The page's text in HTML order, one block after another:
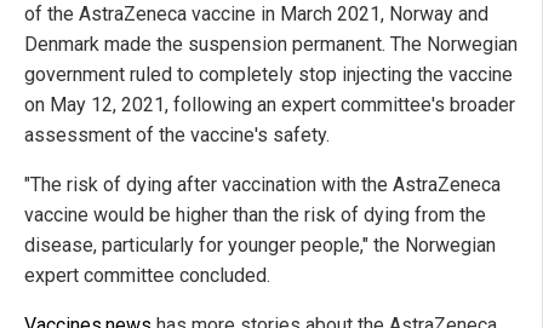
of the AstraZeneca vaccine in March 2021, Norway and
Denmark made the suspension permanent. The Norwegian
government ruled to completely stop injecting the vaccine
on May 12, 2021, following an expert committee's broader
assessment of the vaccine's safety.
"The risk of dying after vaccination with the AstraZeneca
vaccine would be higher than the risk of dying from the
disease, particularly for younger people," the Norwegian
expert committee concluded.